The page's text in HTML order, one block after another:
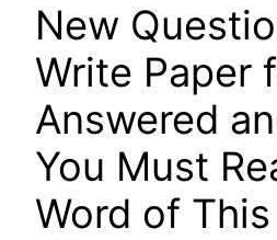
New
Write Paper
Answered
You Must
Word of